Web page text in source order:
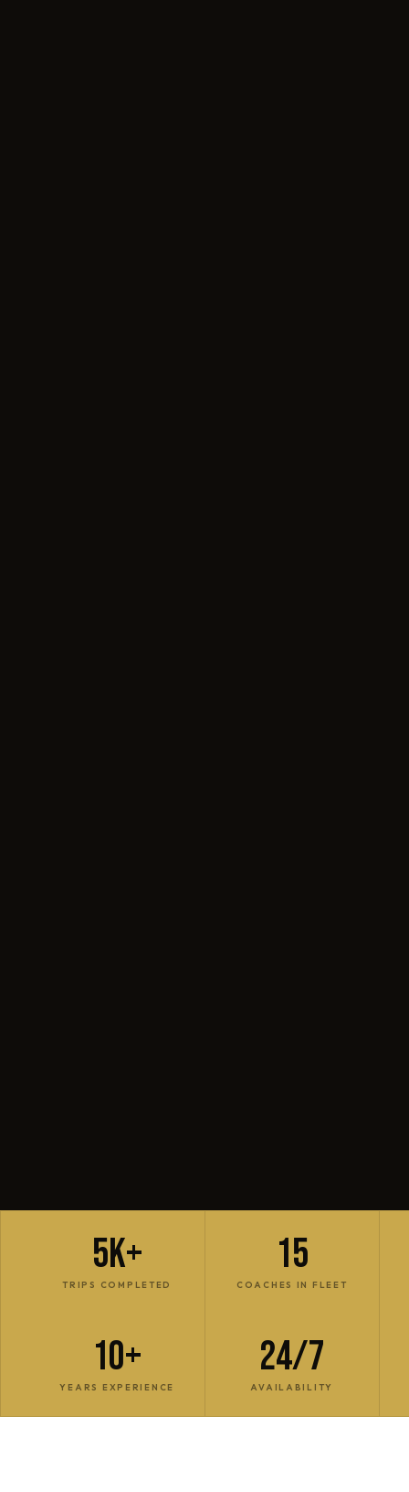
5K+
TRIPS COMPLETED
15
COACHES IN FLEET
10+
YEARS EXPERIENCE
24/7
AVAILABILITY